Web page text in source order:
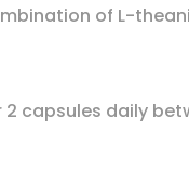
of L-
2 capsules daily